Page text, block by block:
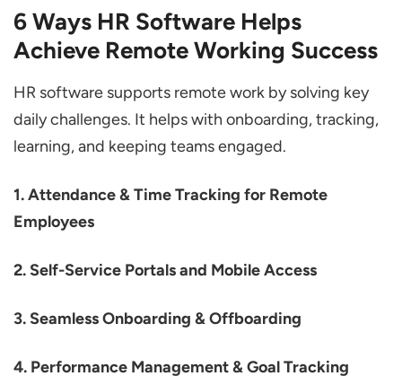
6 Ways HR Software Helps
Achieve Remote Working Success
HR software supports remote work by solving key
daily challenges. It helps with onboarding, tracking,
learning, and keeping teams engaged.
1. Attendance & Time Tracking for Remote
Employees
2. Self-Service Portals and Mobile Access
3. Seamless Onboarding & Offboarding
4. Performance Management & Goal Tracking